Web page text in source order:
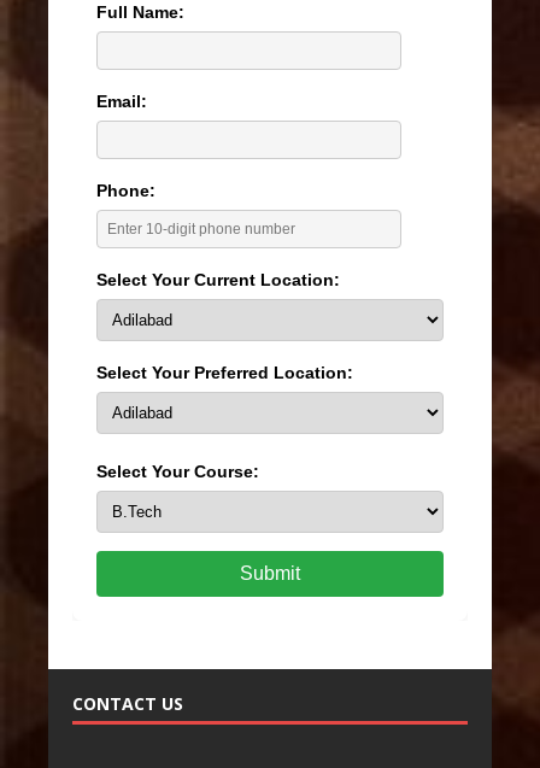
Full Name:
Email:
Phone:
Select Your Current Location:
Select Your Preferred Location:
Select Your Course:
Submit
CONTACT US